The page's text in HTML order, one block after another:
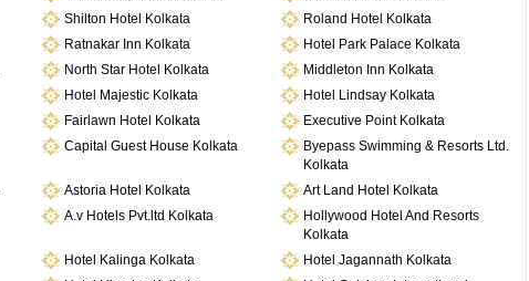
Shilton Hotel Kolkata
Roland Hotel Kolkata
Ratnakar Inn Kolkata
Hotel Park Palace Kolkata
North Star Hotel Kolkata
Middleton Inn Kolkata
Hotel Majestic Kolkata
Hotel Lindsay Kolkata
Fairlawn Hotel Kolkata
Executive Point Kolkata
Capital Guest House Kolkata
Byepass Swimming & Resorts Ltd.
Kolkata
Astoria Hotel Kolkata
Art Land Hotel Kolkata
A.v Hotels Pvt.ltd Kolkata
Hollywood Hotel And Resorts
Kolkata
Hotel Kalinga Kolkata
Hotel Jagannath Kolkata